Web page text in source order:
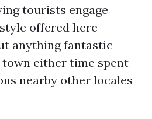
tourists engage
offered here
anything fantastic
either time spent
nearby other locales